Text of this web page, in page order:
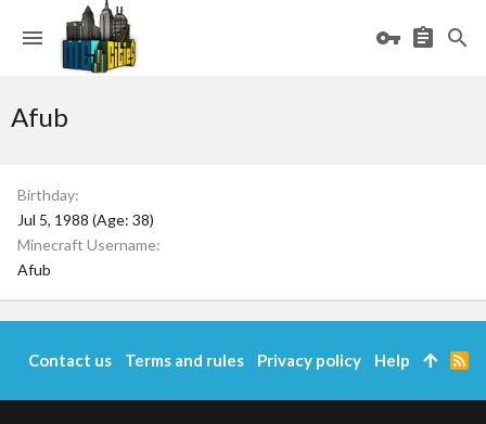
Afub
Birthday
Jul 5, 1988 (Age: 38)
Minecraft Username
Afub
Contact us Terms and rules Privacy policy Help
R
S